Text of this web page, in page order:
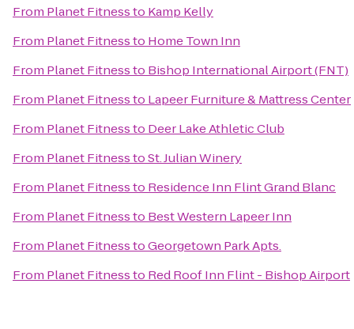
From Planet Fitnessto Kamp Kelly
From Planet Fitnessto Home Town Inn
From Planet Fitnessto Bishop International Airport (FNT)
From Planet Fitnessto Lapeer Furniture & Mattress Center
From Planet Fitnessto Deer Lake Athletic Club
From Planet FitnesstoSt. Julian Winery
From Planet Fitnessto Residence Inn Flint Grand Blanc
From Planet Fitnessto Best Western Lapeer Inn
From Planet FitnesstoGeorgetown Park Apts.
From Planet Fitnessto Red Roof Inn Flint - Bishop Airport